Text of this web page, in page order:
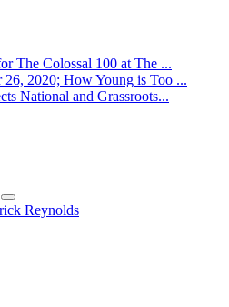
The Colossal 100 at The ...
26, 2020; How Young is Too ...
National and Grassroots...